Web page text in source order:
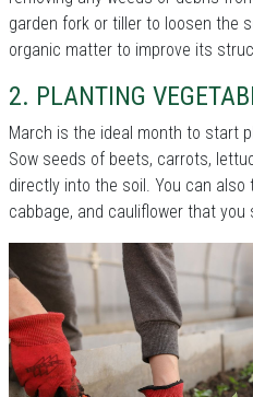
garden fork or tiller to loosen the
organic matter to improve its
2. PLANTING
March is the ideal month to start
Sow seeds of beets, carrots,
directly into the soil. You can
cabbage, and cauliflower that you